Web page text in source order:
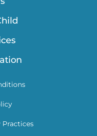
Practices